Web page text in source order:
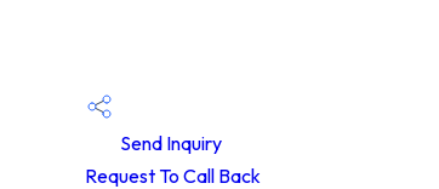
Send Inquiry
Request To Call Back